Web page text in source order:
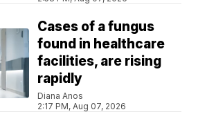
Cases of a fungus
found in healthcare
facilities, are rising
rapidly
Diana Anos
2:17 PM, Aug 07, 2026